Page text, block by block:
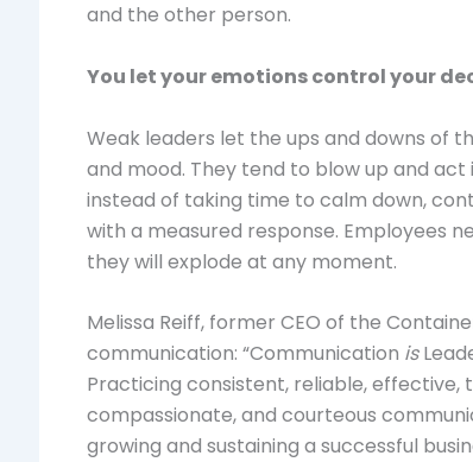
and the other person.
You let your emotions control your
Weak leaders let the ups and downs of
and mood. They tend to blow up and
instead of taking time to calm down,
with a measured response. Employees
they will explode at any moment.
Melissa Reiff, former CEO of the
communication: “Communication is
Practicing consistent, reliable, effective,
compassionate, and courteous
growing and sustaining a successful